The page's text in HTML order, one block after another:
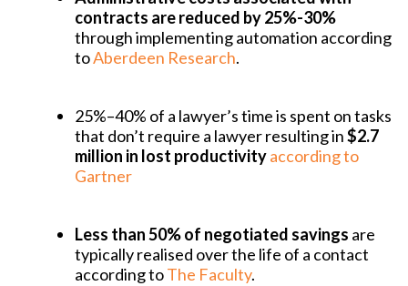
contracts are reduced by 25%-30%
through implementing automation according
toAberdeen Research.
25%–40% of a lawyer’s time is spent on tasks
that don’t require a lawyer resulting in$2.7
million in lost productivityaccording to
Gartner
Less than 50% of negotiated savings are
typically realised over the life of a contact
according toThe Faculty.